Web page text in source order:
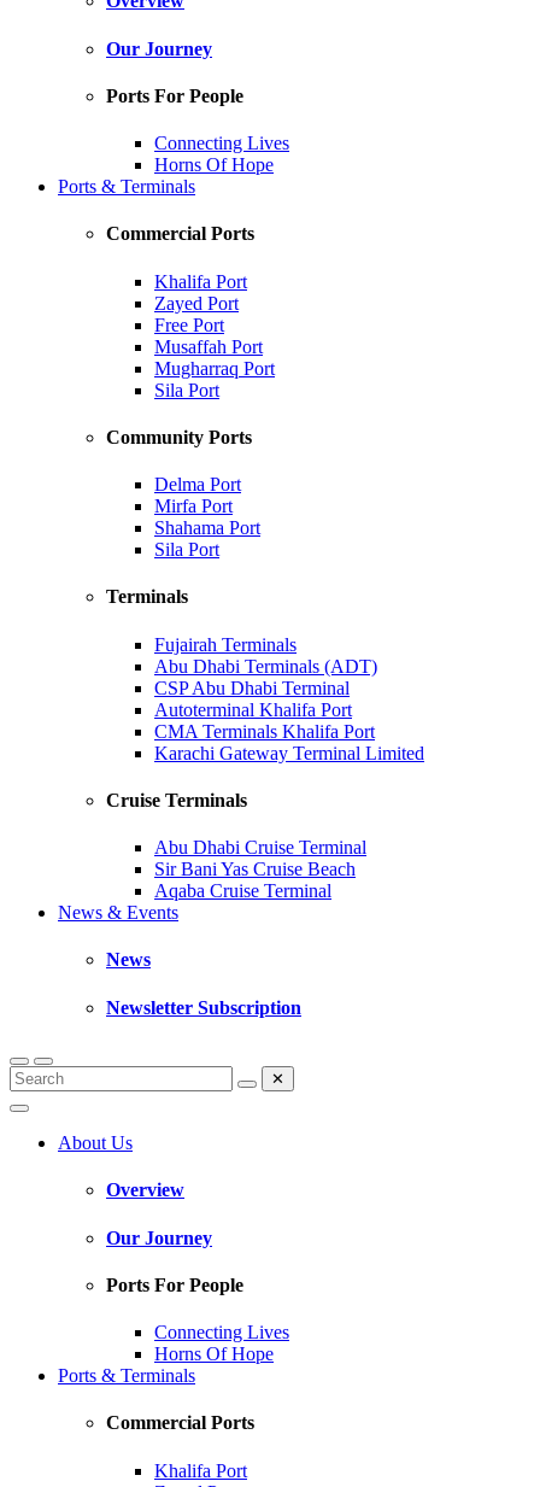
Our Journey
Ports For People
Connecting Lives
Horns Of Hope
Ports & Terminals
Commercial Ports
Khalifa Port
Zayed Port
Free Port
Musaffah Port
Mugharraq Port
Sila Port
Community Ports
Delma Port
Mirfa Port
Shahama Port
Sila Port
Terminals
Fujairah Terminals
Abu Dhabi Terminals (ADT)
CSP Abu Dhabi Terminal
Autoterminal Khalifa Port
CMA Terminals Khalifa Port
Karachi Gateway Terminal Limited
Cruise Terminals
Abu Dhabi Cruise Terminal
Sir Bani Yas Cruise Beach
Aqaba Cruise Terminal
News & Events
News
Newsletter Subscription
✕
About Us
Overview
Our Journey
Ports For People
Connecting Lives
Horns Of Hope
Ports & Terminals
Commercial Ports
Khalifa Port